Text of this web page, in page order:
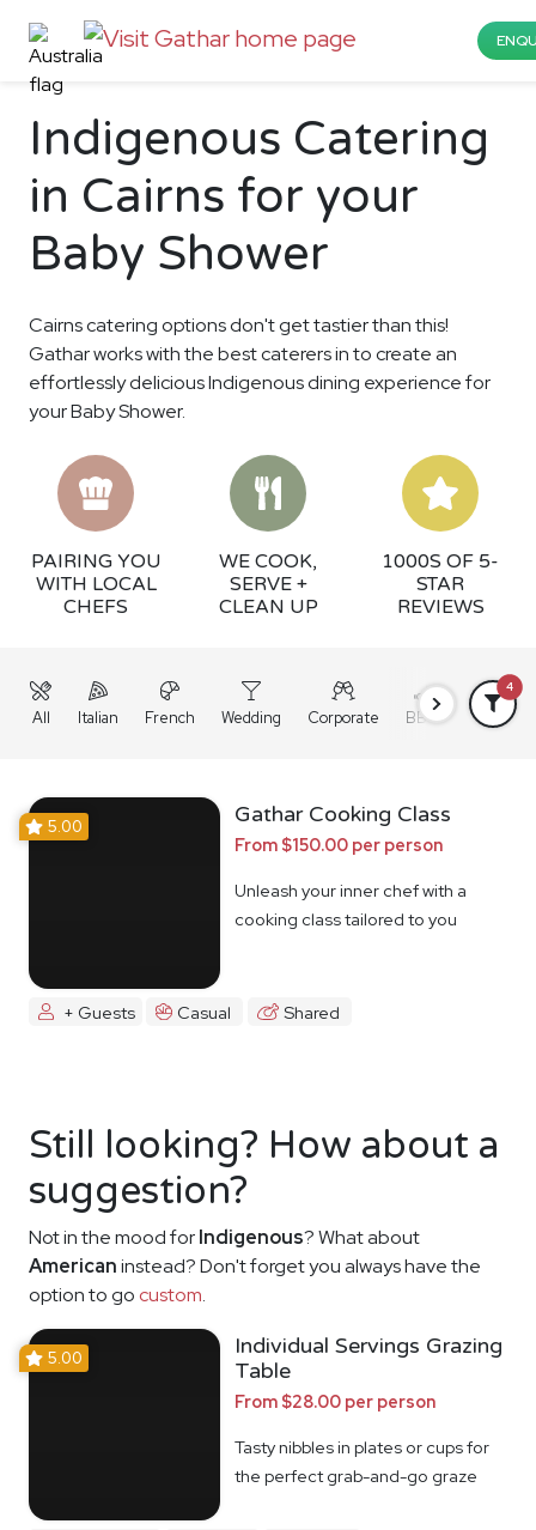
Indigenous Catering
in Cairns for your
Baby Shower
Cairns catering options don't get tastier than this!
Gathar works with the best caterers in to create an
effortlessly delicious Indigenous dining experience for
your Baby Shower.
PAIRING YOU
WITH LOCAL
CHEFS
WE COOK,
SERVE +
CLEAN UP
1000S OF 5-
STAR
REVIEWS
All Italian French Wedding Corporate BBQ Grazing
4
5.00 Gathar Cooking Class
From $150.00 per person
Unleash your inner chef with a
cooking class tailored to you
+ Guests Casual Shared
Still looking? How about a
suggestion?
Not in the mood forIndigenous? What about
Americaninstead? Don't forget you always have the
option to go custom.
5.00
Individual Servings Grazing
Table
From $28.00 per person
Tasty nibbles in plates or cups for
the perfect grab-and-go graze